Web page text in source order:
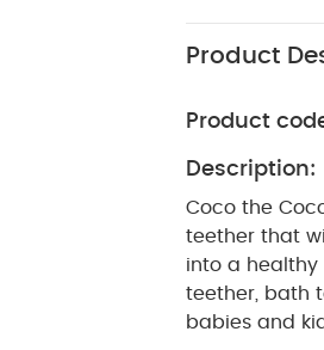
Product
Product
Description:
Coco the
teether that
into a healthy
teether, bath
babies and